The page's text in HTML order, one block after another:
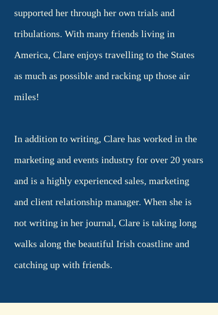
supported her through her own trials and
tribulations. With many friends living in
America, Clare enjoys travelling to the States
as much as possible and racking up those air
miles!
In addition to writing, Clare has worked in the
marketing and events industry for over 20 years
and is a highly experienced sales, marketing
and client relationship manager. When she is
not writing in her journal, Clare is taking long
walks along the beautiful Irish coastline and
catching up with friends.